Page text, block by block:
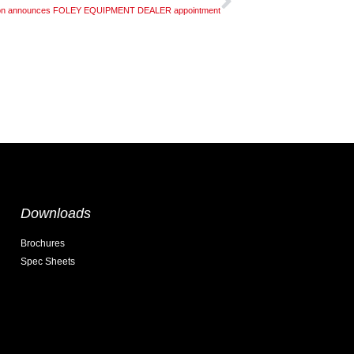
announces FOLEY EQUIPMENT DEALER appointment
Downloads
Brochures
Spec Sheets